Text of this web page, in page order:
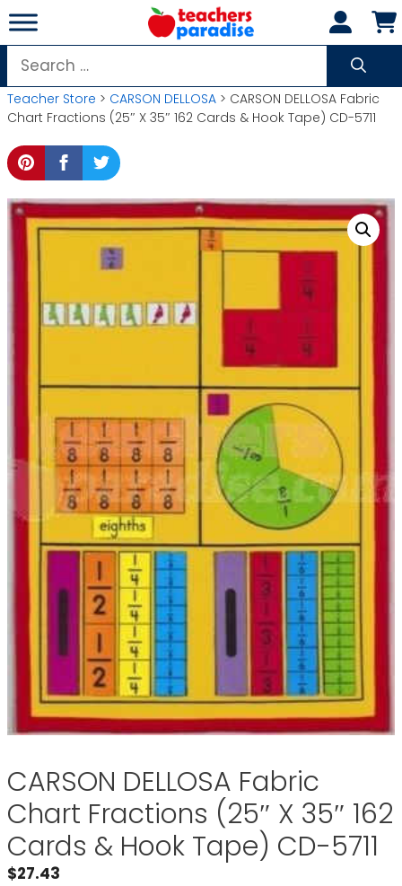
Skip
to
content
Search
for:
Teacher Store > CARSON DELLOSA > CARSON DELLOSA Fabric
Chart Fractions (25″ X 35″ 162 Cards & Hook Tape) CD-5711
CARSON DELLOSA Fabric
Chart Fractions (25″ X 35″ 162
Cards & Hook Tape) CD-5711
$27.43